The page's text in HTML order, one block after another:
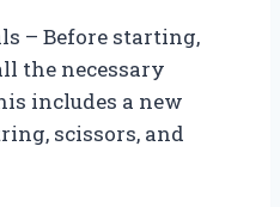
– Before starting,
the necessary
includes a new
scissors, and